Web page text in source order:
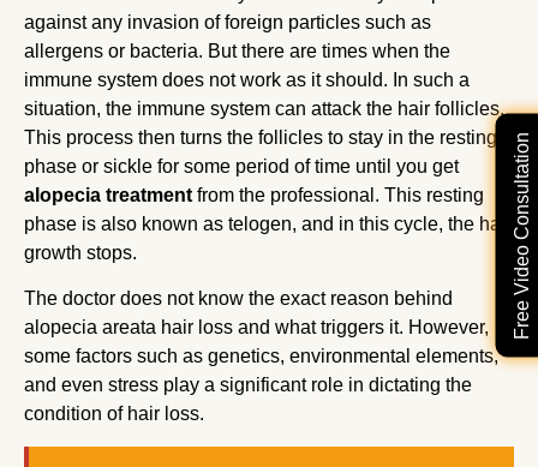
Free Video Consultation
against any invasion of foreign particles such as
allergens or bacteria. But there are times when the
immune system does not work as it should. In such a
situation, the immune system can attack the hair follicles.
This process then turns the follicles to stay in the resting
phase or sickle for some period of time until you get
alopecia treatment from the professional. This resting
phase is also known as telogen, and in this cycle, the hair
growth stops.
The doctor does not know the exact reason behind
alopecia areata hair loss and what triggers it. However,
some factors such as genetics, environmental elements,
and even stress play a significant role in dictating the
condition of hair loss.